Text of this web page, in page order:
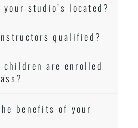
your studio’s located?
qualified?
children are enrolled
benefits of your